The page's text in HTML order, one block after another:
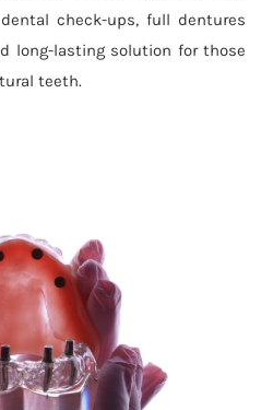
check-ups, full dentures
long-lasting solution for those
teeth.